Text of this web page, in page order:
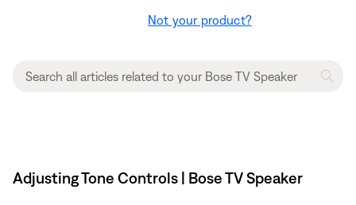
Not your product?
Adjusting Tone Controls | Bose TV Speaker